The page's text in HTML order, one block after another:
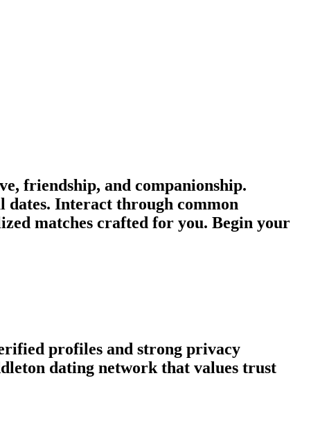
friendship, and companionship.
dates. Interact through common
matches crafted for you. Begin your
profiles and strong privacy
dating network that values trust